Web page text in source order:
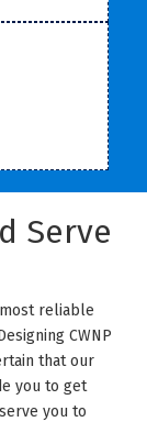
Serve
reliable
CWNP
that our
you to get
you to